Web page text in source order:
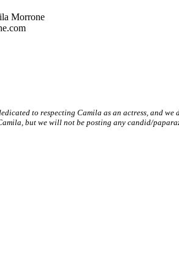
Morrone
to respecting Camila as an actress, and
but we will not be posting any candid/